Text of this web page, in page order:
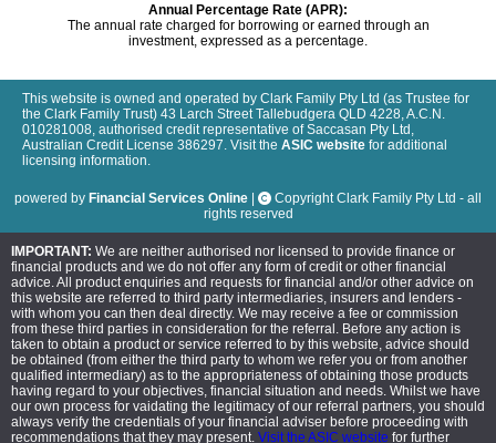
Annual Percentage Rate (APR):
The annual rate charged for borrowing or earned through an
investment, expressed as a percentage.
This website is owned and operated by Clark Family Pty Ltd (as Trustee for
the Clark Family Trust) 43 Larch Street Tallebudgera QLD 4228, A.C.N.
010281008, authorised credit representative of Saccasan Pty Ltd,
Australian Credit License 386297. Visit the ASIC website for additional
licensing information.
powered by Financial Services Online |
Copyright Clark Family Pty Ltd - all
rights reserved
IMPORTANT: We are neither authorised nor licensed to provide finance or
financial products and we do not offer any form of credit or other financial
advice. All product enquiries and requests for financial and/or other advice on
this website are referred to third party intermediaries, insurers and lenders -
with whom you can then deal directly. We may receive a fee or commission
from these third parties in consideration for the referral. Before any action is
taken to obtain a product or service referred to by this website, advice should
be obtained (from either the third party to whom we refer you or from another
qualified intermediary) as to the appropriateness of obtaining those products
having regard to your objectives, financial situation and needs. Whilst we have
our own process for vaidating the legitimacy of our referral partners, you should
always verify the credentials of your financial adviser before proceeding with
recommendations that they may present. Visit the ASIC website for further